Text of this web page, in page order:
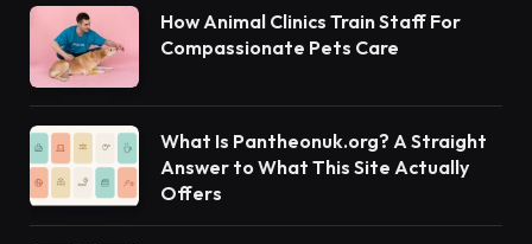
How Animal Clinics Train Staff For
Compassionate Pets Care
What Is Pantheonuk.org? A Straight
Answer to What This Site Actually
Offers